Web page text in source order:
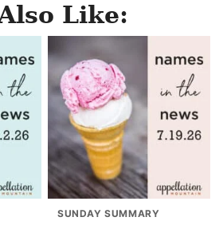
Like:
SUNDAY SUMMARY